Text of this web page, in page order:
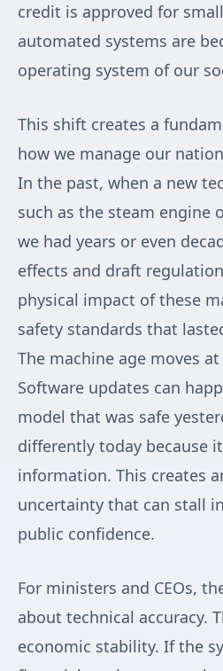
credit is approved for
automated systems are
operating system of our
This shift creates a
how we manage our
In the past, when a new
such as the steam engine
we had years or even
effects and draft
physical impact of these
safety standards that
The machine age moves
Software updates can
model that was safe
differently today because
information. This creates
uncertainty that can stall
public confidence.
For ministers and CEOs,
about technical accuracy.
economic stability. If the